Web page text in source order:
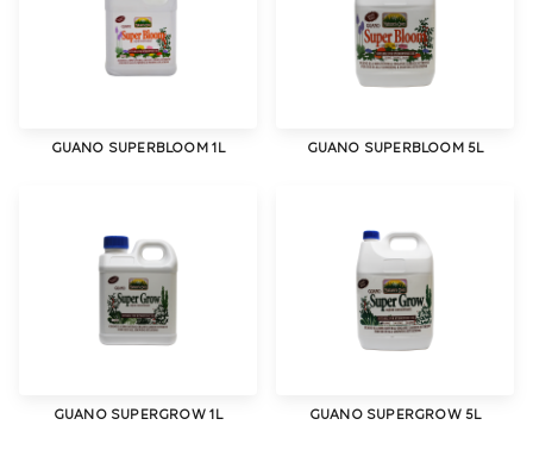
GUANO SUPERBLOOM 1L GUANO SUPERBLOOM 5L
GUANO SUPERGROW 1L GUANO SUPERGROW 5L